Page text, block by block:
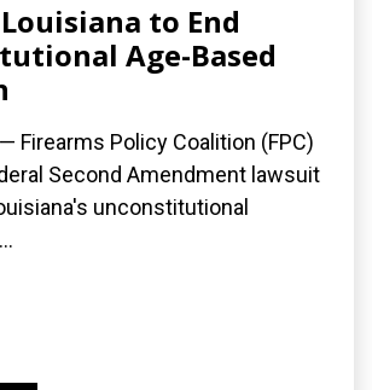
Louisiana to End
Age-Based
Firearms Policy Coalition (FPC)
Second Amendment lawsuit
unconstitutional